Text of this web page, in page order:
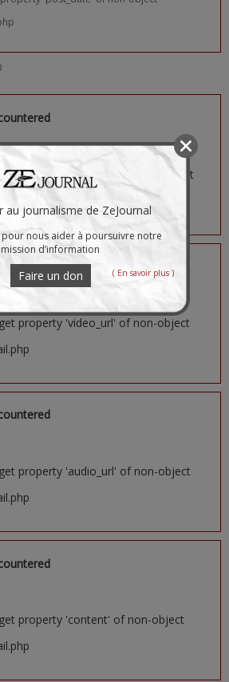
property 'image_url' of non-object
property 'video_url' of non-object
property 'audio_url' of non-object
property 'content' of non-object
au journalisme de ZeJournal
pour nous aider à poursuivre notre
mission d’information
Faire un don ( En savoir plus )